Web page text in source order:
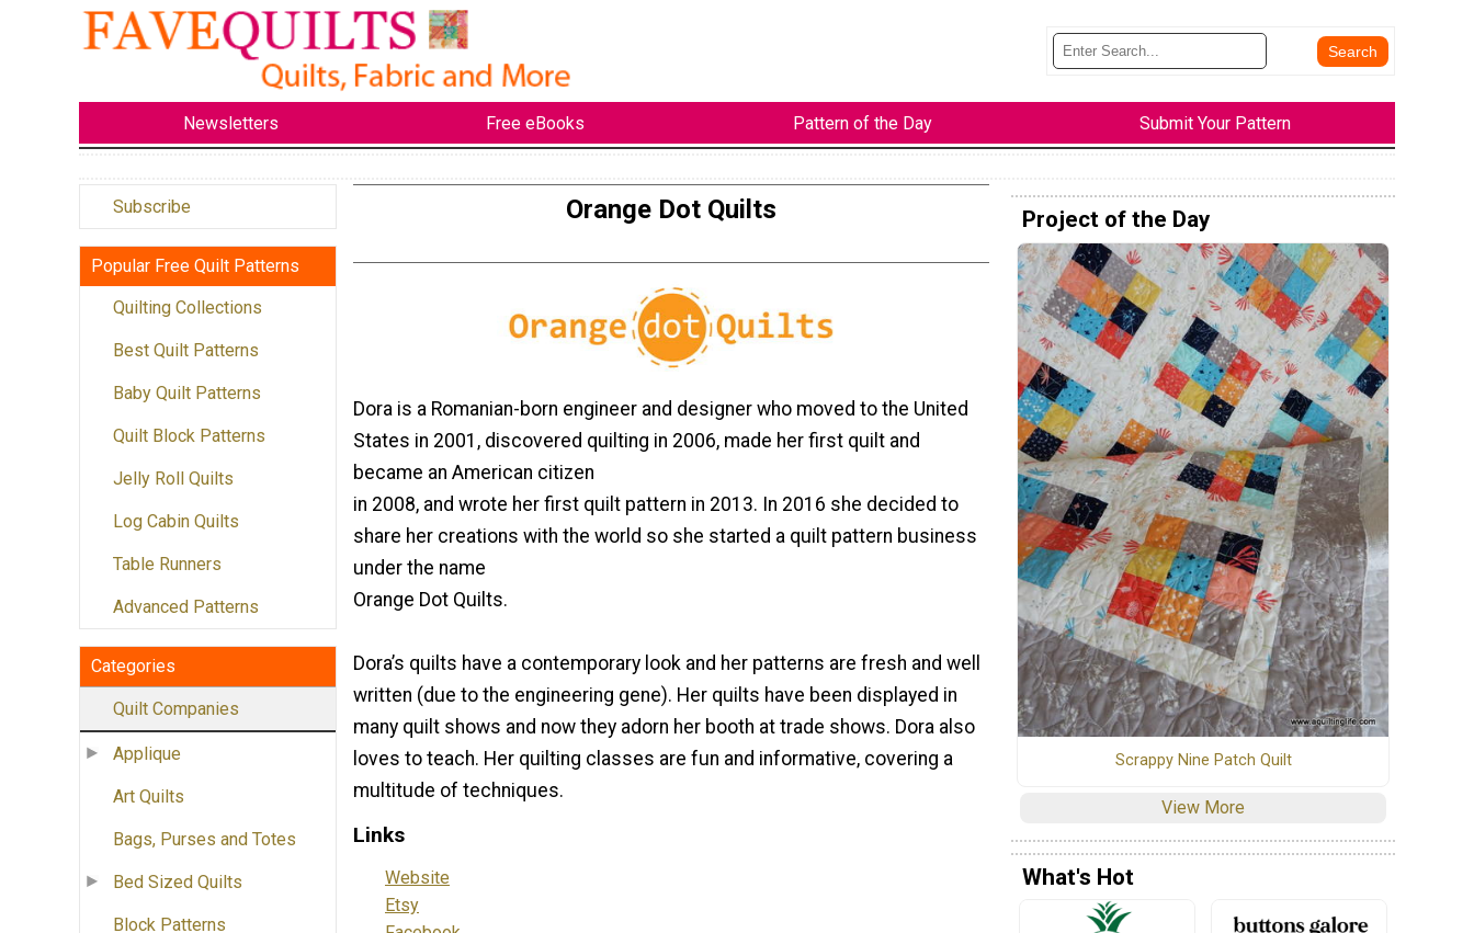
Newsletters Free eBooks Pattern of the Day Submit Your Pattern
Subscribe
Popular Free Quilt Patterns
Quilting Collections
Best Quilt Patterns
Baby Quilt Patterns
Quilt Block Patterns
Jelly Roll Quilts
Log Cabin Quilts
Table Runners
Advanced Patterns
Categories
Quilt Companies
Applique
Art Quilts
Bags, Purses and Totes
Bed Sized Quilts
Block Patterns
Orange Dot Quilts
Dora is a Romanian-born engineer and designer who moved to the United
States in 2001, discovered quilting in 2006, made her first quilt and
became an American citizen
in 2008, and wrote her first quilt pattern in 2013. In 2016 she decided to
share her creations with the world so she started a quilt pattern business
under the name
Orange Dot Quilts.
Dora’s quilts have a contemporary look and her patterns are fresh and well
written (due to the engineering gene). Her quilts have been displayed in
many quilt shows and now they adorn her booth at trade shows. Dora also
loves to teach. Her quilting classes are fun and informative, covering a
multitude of techniques.
Links
Website
Etsy
Project of the Day
Scrappy Nine Patch Quilt
View More
What's Hot